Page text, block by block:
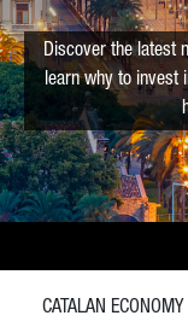
Discover the latest
learn why to invest
CATALAN ECONOMY